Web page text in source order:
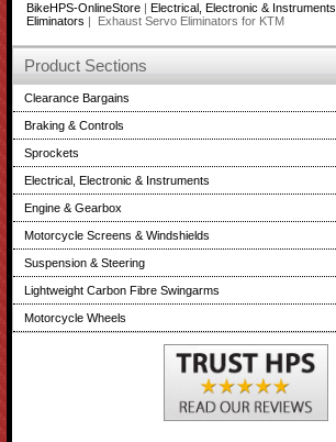
BikeHPS-OnlineStore| Electrical, Electronic & Instruments
Eliminators | Exhaust Servo Eliminators for KTM
Product Sections
Clearance Bargains
Braking & Controls
Sprockets
Electrical, Electronic & Instruments
Engine & Gearbox
Motorcycle Screens & Windshields
Suspension & Steering
Lightweight Carbon Fibre Swingarms
Motorcycle Wheels